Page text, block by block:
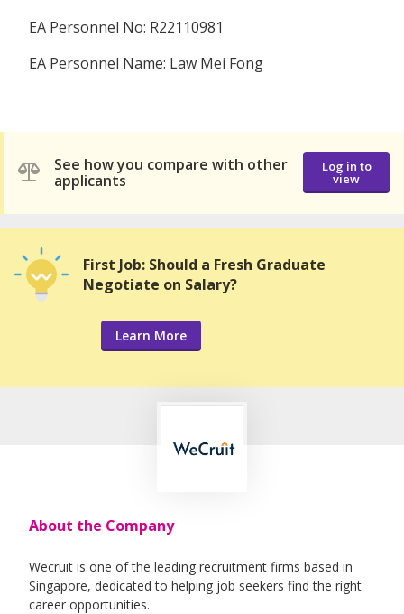
EA Personnel No: R22110981
EA Personnel Name: Law Mei Fong
See how you compare with other
applicants
Log in to
view
First Job: Should a Fresh Graduate
Negotiate on Salary?
Learn More
About the Company
Wecruit is one of the leading recruitment firms based in
Singapore, dedicated to helping job seekers find the right
career opportunities.